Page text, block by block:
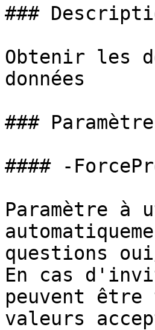
###
Obtenir les
données
###
#### -
Paramètre
questions
En cas
peuvent
valeurs